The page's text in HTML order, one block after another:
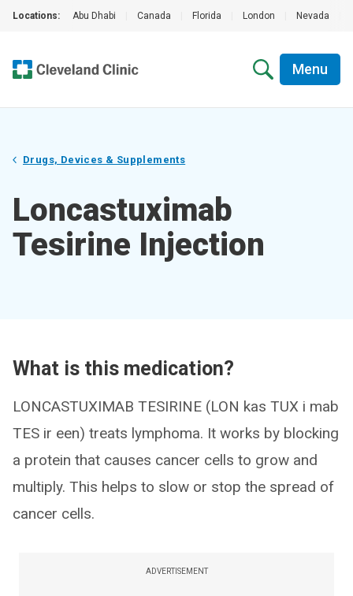
Locations: Abu Dhabi Canada Florida London Nevada
Menu
Drugs, Devices & Supplements
Loncastuximab
Tesirine Injection
What is this medication?
LONCASTUXIMAB TESIRINE (LON kas TUX i mab
TES ir een) treats lymphoma. It works by blocking
a protein that causes cancer cells to grow and
multiply. This helps to slow or stop the spread of
cancer cells.
ADVERTISEMENT